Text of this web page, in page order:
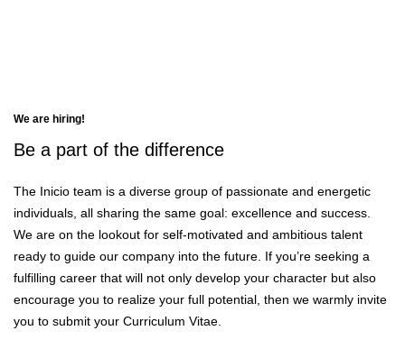
We are hiring!
Be a part of the difference
The Inicio team is a diverse group of passionate and energetic
individuals, all sharing the same goal: excellence and success.
We are on the lookout for self-motivated and ambitious talent
ready to guide our company into the future. If you’re seeking a
fulfilling career that will not only develop your character but also
encourage you to realize your full potential, then we warmly invite
you to submit your Curriculum Vitae.